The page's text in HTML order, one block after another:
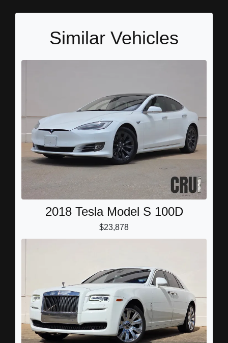
Similar Vehicles
2018 Tesla Model S 100D
$23,878